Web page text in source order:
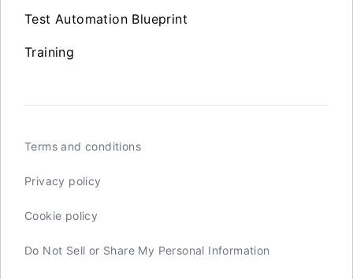
Test Automation Blueprint
Training
Terms and conditions
Privacy policy
Cookie policy
Do Not Sell or Share My Personal Information